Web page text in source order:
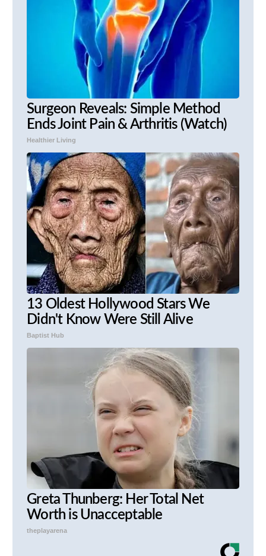
Surgeon Reveals: Simple Method
Ends Joint Pain & Arthritis (Watch)
Healthier Living
13 Oldest Hollywood Stars We
Didn't Know Were Still Alive
Baptist Hub
Greta Thunberg: Her Total Net
Worth is Unacceptable
theplayarena